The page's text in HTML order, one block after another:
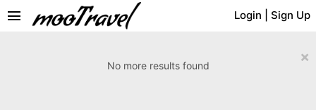
Login Sign Up
menu
×
No more results found